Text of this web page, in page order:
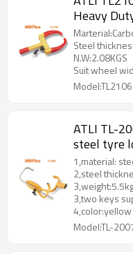
Heavy
Anti Theft
Camper
Steel
N.W:2.08KGS
Suit wheel
Model:TL2106
ATLI TL-
steel tyre
motorcycle
1,material:
2,steel
3,two keys
4,color:yellow
Model:TL-